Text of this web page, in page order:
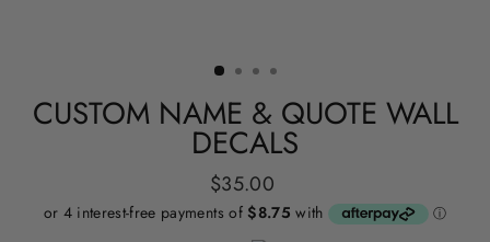
CUSTOM NAME & QUOTE WALL
DECALS
Regular
price
$35.00